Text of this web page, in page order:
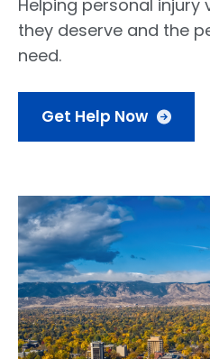
Helping personal
they deserve and the
need.
Get Help Now